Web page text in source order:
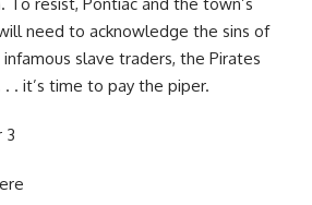
need to acknowledge the sins of
slave traders, the Pirates
. it’s time to pay the piper.
3